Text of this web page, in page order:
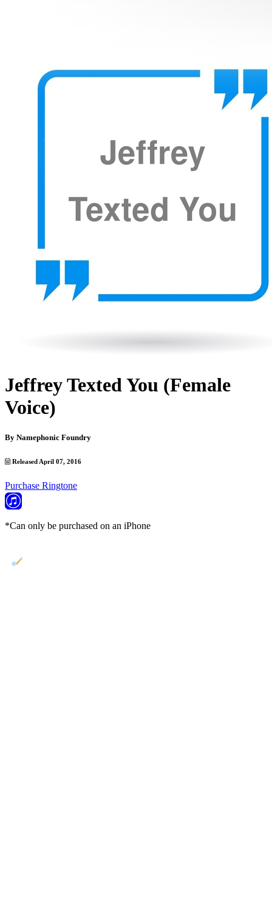
Jeffrey Texted You (Female
Voice)
By Namephonic Foundry
Released April 07, 2016
Purchase Ringtone
*Can only be purchased on an iPhone